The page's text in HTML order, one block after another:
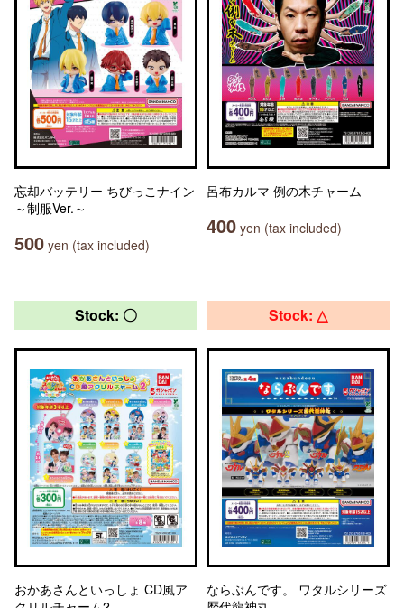
忘却バッテリー ちびっこナイン
～制服Ver.～
500 yen (tax included)
呂布カルマ 例の木チャーム
400 yen (tax included)
Stock: 〇
おかあさんといっしょ CD風ア
Stock: △
ならぶんです。 ワタルシリーズ